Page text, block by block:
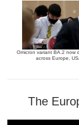
Omicron variant BA.2 now
across Europe,
The